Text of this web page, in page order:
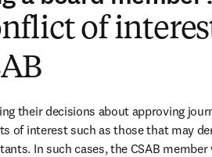
of
their decisions about approving
of interest such as those that may
In such cases, the CSAB